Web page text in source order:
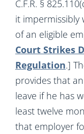
C.F.R. §
it
of an eligible
Court Strikes
Regulation.]
provides that
leave if he has
least twelve
that employer